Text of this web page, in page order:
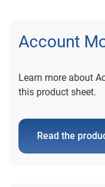
Account
Learn more about
this product sheet.
Read the